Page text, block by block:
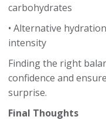
carbohydrates
• Alternative
intensity
Finding the right
confidence and
surprise.
Final Thoughts